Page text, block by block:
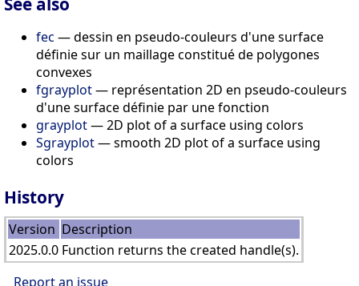
fec — dessin en pseudo-couleurs d'une surface
définie sur un maillage constitué de polygones
convexes
fgrayplot— représentation 2D en pseudo-couleurs
d'une surface définie par une fonction
grayplot— 2D plot of a surface using colors
Sgrayplot— smooth 2D plot of a surface using
colors
History
Version Description
2025.0.0 Function returns the created handle(s).
Report an issue